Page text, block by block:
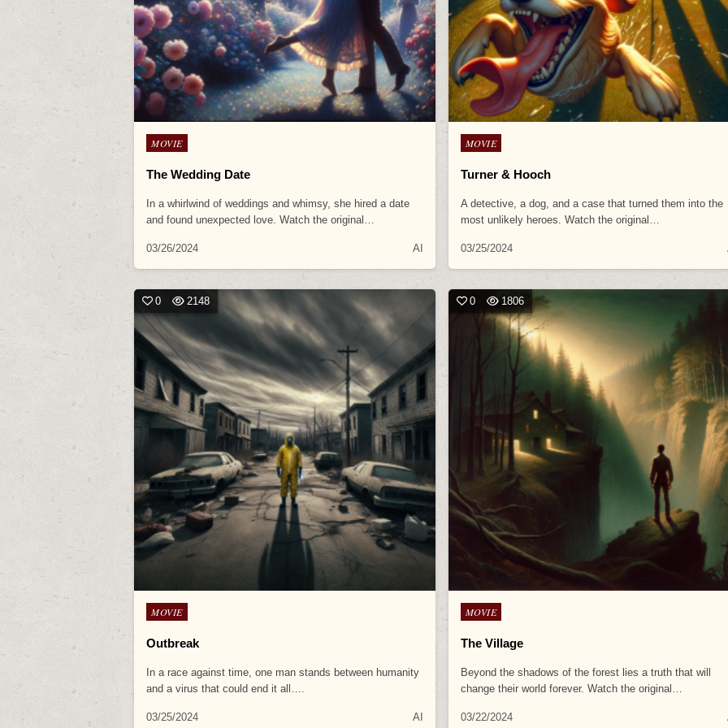
Posted
MOVIE
The Wedding Date
In a whirlwind of weddings and whimsy, she hired a date
and found unexpected love. Watch the original…
03/26/2024 AI
Posted
MOVIE
Turner & Hooch
A detective, a dog, and a case that turned them into the
most unlikely heroes. Watch the original…
03/25/2024
0 2148
Posted
MOVIE
Outbreak
In a race against time, one man stands between humanity
and a virus that could end it all….
03/25/2024 AI
0 1806
Posted
MOVIE
The Village
Beyond the shadows of the forest lies a truth that will
change their world forever. Watch the original…
03/22/2024